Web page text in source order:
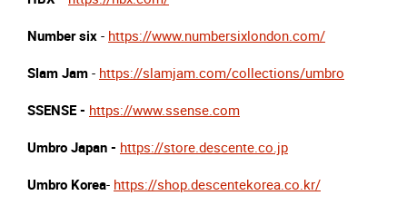
Number six - https://www.numbersixlondon.com/
Slam Jam - https://slamjam.com/collections/umbro
SSENSE - https://www.ssense.com
Umbro Japan - https://store.descente.co.jp
Umbro Korea- https://shop.descentekorea.co.kr/